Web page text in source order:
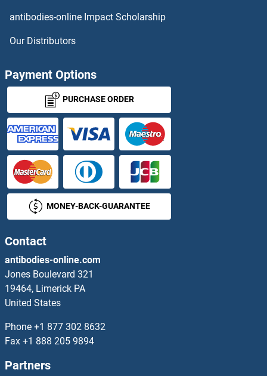
antibodies-online Impact Scholarship
Our Distributors
Payment Options
PURCHASE ORDER
MONEY-BACK-GUARANTEE
Contact
antibodies-online.com
Jones Boulevard 321
19464, Limerick PA
United States
Phone +1 877 302 8632
Fax +1 888 205 9894
Partners